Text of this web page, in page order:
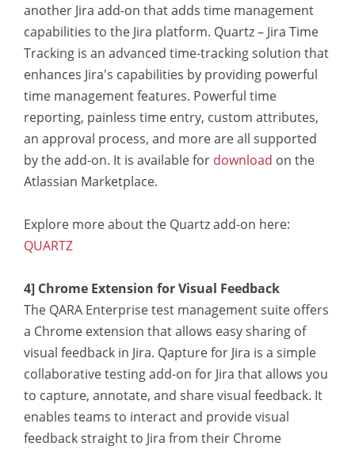
another Jira add-on that adds time management
capabilities to the Jira platform. Quartz – Jira Time
Tracking is an advanced time-tracking solution that
enhances Jira's capabilities by providing powerful
time management features. Powerful time
reporting, painless time entry, custom attributes,
an approval process, and more are all supported
by the add-on. It is available for download on the
Atlassian Marketplace.
Explore more about the Quartz add-on here:
QUARTZ
4] Chrome Extension for Visual Feedback
The QARA Enterprise test management suite offers
a Chrome extension that allows easy sharing of
visual feedback in Jira. Qapture for Jira is a simple
collaborative testing add-on for Jira that allows you
to capture, annotate, and share visual feedback. It
enables teams to interact and provide visual
feedback straight to Jira from their Chrome